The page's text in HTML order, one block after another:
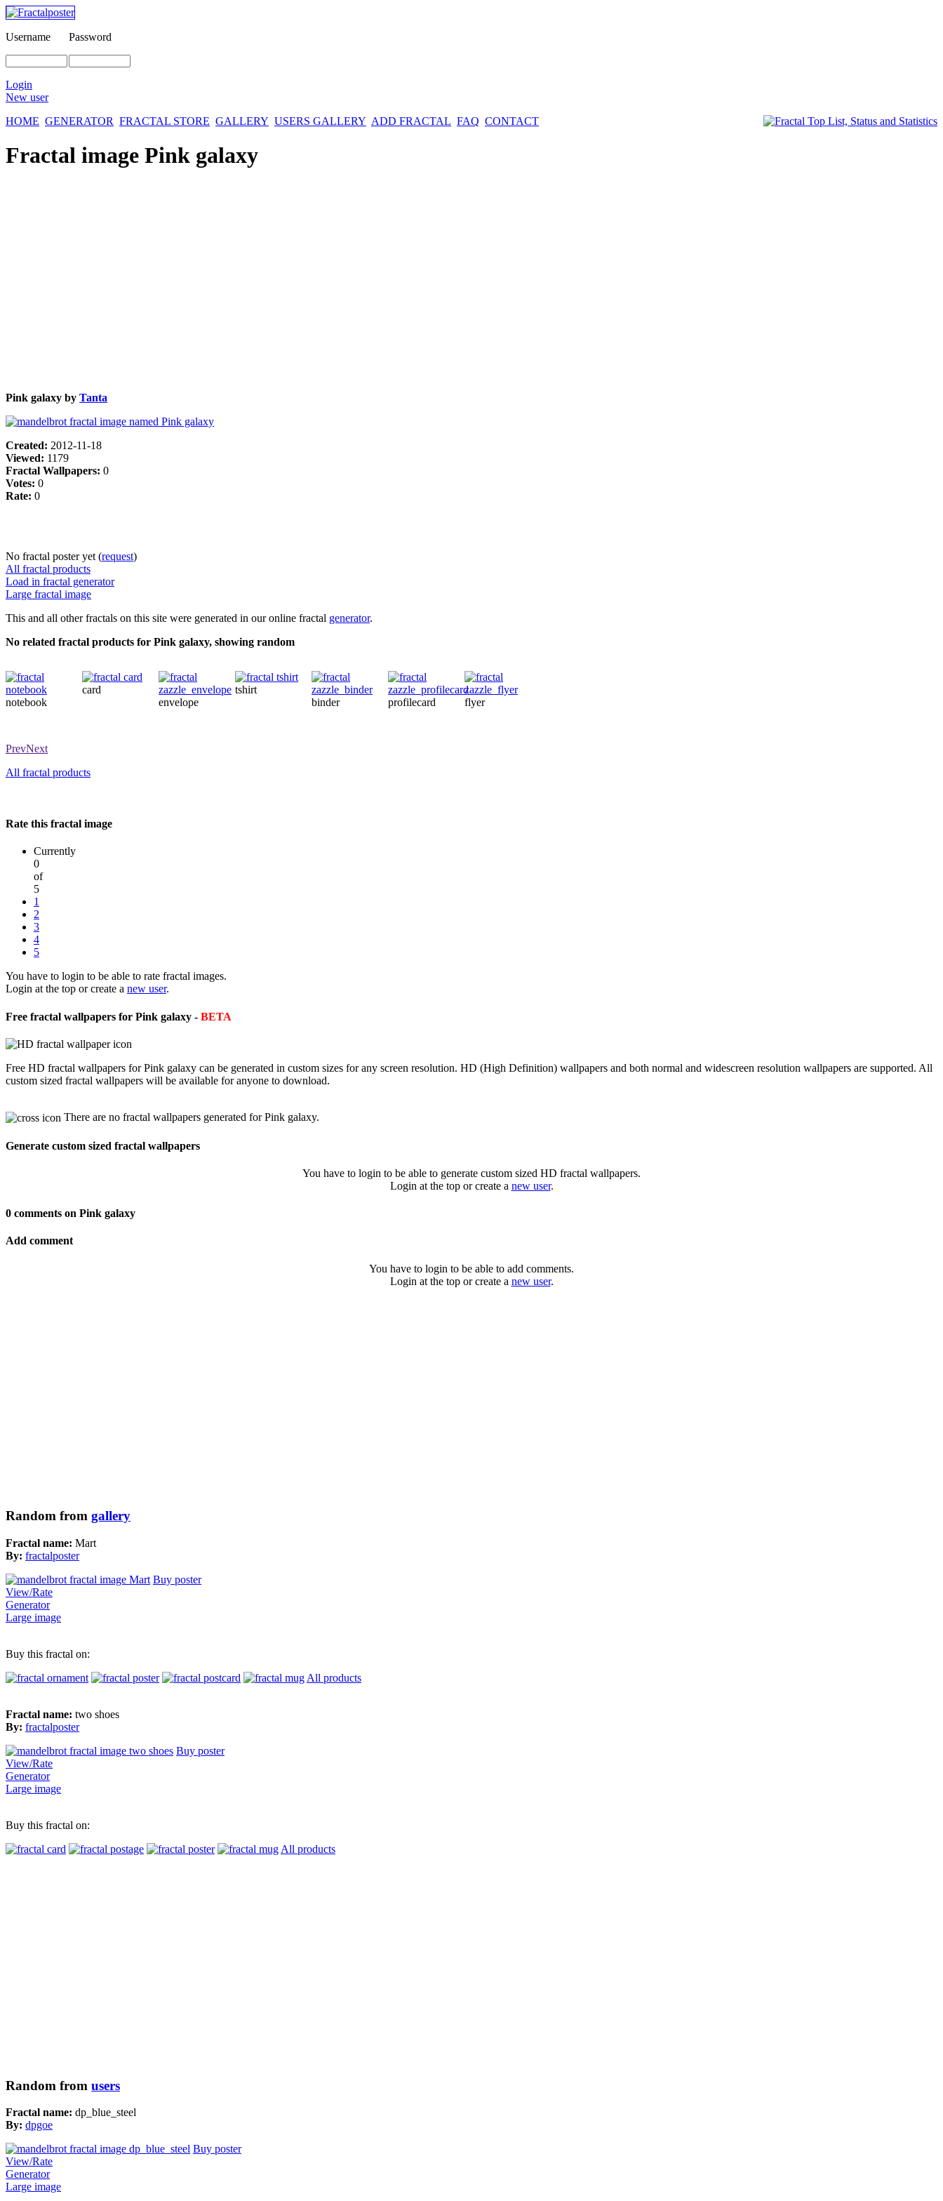
Username Password
Login
New user
HOME GENERATOR FRACTAL STORE GALLERY USERS GALLERY ADD FRACTAL FAQ CONTACT
Fractal image Pink galaxy
Pink galaxy by Tanta
Created: 2012-11-18
Viewed: 1179
Fractal Wallpapers: 0
Votes: 0
Rate: 0
No fractal poster yet (request)
All fractal products
Load in fractal generator
Large fractal image
This and all other fractals on this site were generated in our online fractal generator.
No related fractal products for Pink galaxy, showing random
notebook
card
envelope
tshirt
binder
profilecard flyer
PrevNext
All fractal products
Rate this fractal image
Currently
0
of
5
1
2
3
4
5
You have to login to be able to rate fractal images.
Login at the top or create a new user.
Free fractal wallpapers for Pink galaxy - BETA
Free HD fractal wallpapers for Pink galaxy can be generated in custom sizes for any screen resolution. HD (High Definition) wallpapers and both normal and widescreen resolution wallpapers are supported. All
custom sized fractal wallpapers will be available for anyone to download.
There are no fractal wallpapers generated for Pink galaxy.
Generate custom sized fractal wallpapers
You have to login to be able to generate custom sized HD fractal wallpapers.
Login at the top or create a new user.
0 comments on Pink galaxy
Add comment
You have to login to be able to add comments.
Login at the top or create a new user.
Random from gallery
Fractal name: Mart
By: fractalposter
Buy poster
View/Rate
Generator
Large image
Buy this fractal on:
All products
Fractal name: two shoes
By: fractalposter
Buy poster
View/Rate
Generator
Large image
Buy this fractal on:
All products
Random from users
Fractal name: dp_blue_steel
By: dpgoe
Buy poster
View/Rate
Generator
Large image